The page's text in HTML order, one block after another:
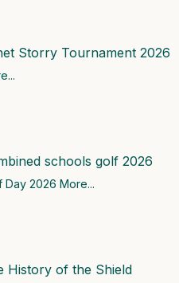
Storry Tournament 2026
schools golf 2026
Day 2026 More...
History of the Shield